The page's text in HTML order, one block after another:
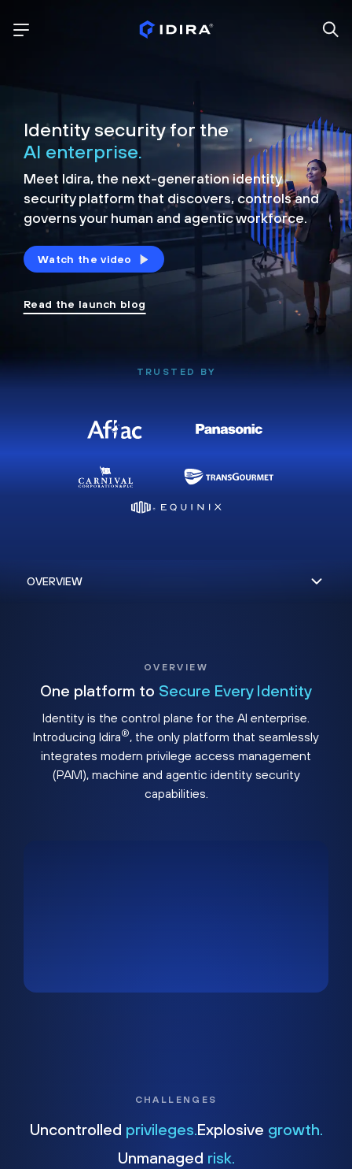
Identity security for the
AI enterprise.
Meet Idira, the next-generation identity
security platform that discovers, controls and
governs your human and agentic workforce.
Watch the video
Read the launch blog
TRUSTED BY
OVERVIEW
One platform to Secure Every Identity
Identity is the control plane for the AI enterprise.
Introducing Idira®, the only platform that seamlessly
integrates modern privilege access management
(PAM), machine and agentic identity security
capabilities.
CHALLENGES
Uncontrolled privileges. Explosive growth.
Unmanaged risk.